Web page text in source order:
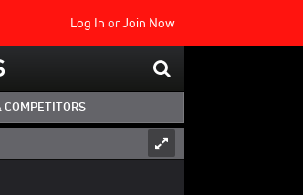
Log In orJoin Now
COMPETITORS